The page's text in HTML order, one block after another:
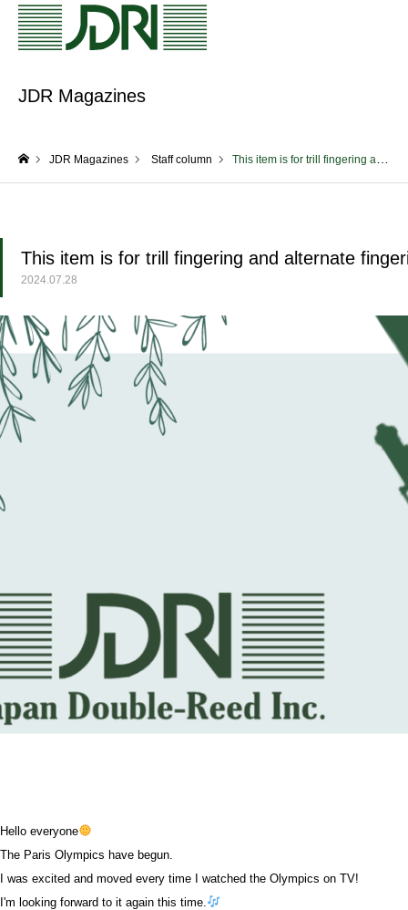
JDR Magazines
JDR Magazines Staff column This item is for trill fingering and alternate fingering! (Yagi)
This item is for trill fingering and alternate
2024.07.28
Hello everyone
The Paris Olympics have begun.
I was excited and moved every time I watched the Olympics on TV!
I'm looking forward to it again this time.